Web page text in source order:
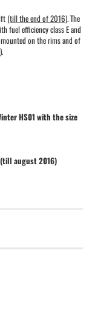
(till the end of 2016). The
fuel efficiency class E and
on the rims and of
HS01 with the size
(till august 2016)